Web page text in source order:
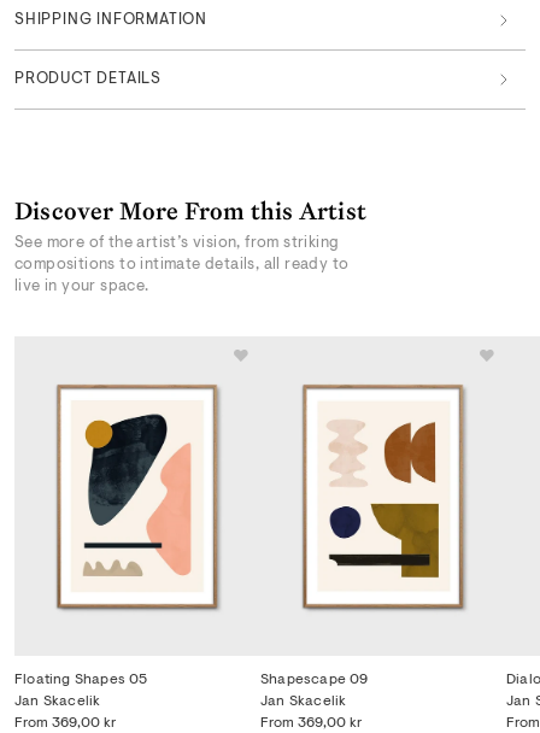
SHIPPING INFORMATION
PRODUCT DETAILS
Discover More From this Artist
See more of the artist’s vision, from striking
compositions to intimate details, all ready to
live in your space.
Floating Shapes 05
From 369,00 kr
Jan Skacelik
Shapescape 09
From 369,00 kr
Jan Skacelik
From
Jan